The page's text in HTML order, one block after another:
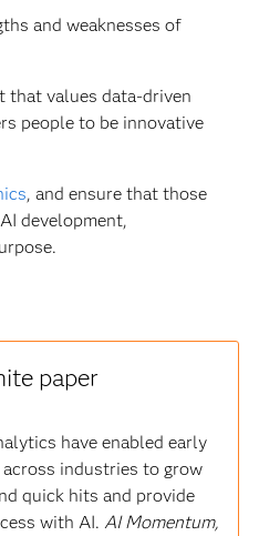
and weaknesses of
that values data-driven
people to be innovative
, and ensure that those
development,
paper
have enabled early
industries to grow
quick hits and provide
with AI. AI Momentum,